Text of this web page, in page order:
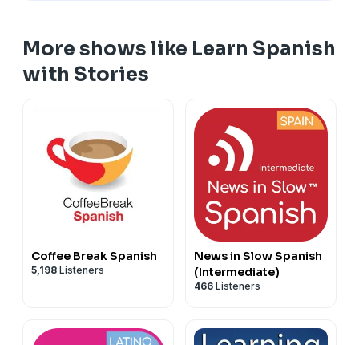
Transcript of this episode is available at:
More shows like Learn Spanish
with Stories
Coffee Break Spanish
5,198 Listeners
News in Slow Spanish
(Intermediate)
466 Listeners